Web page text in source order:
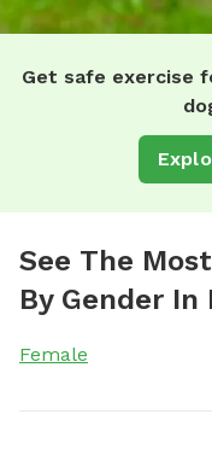
Get safe exercise
See The
By Gender
Female